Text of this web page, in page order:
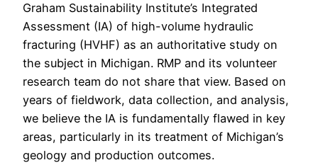
Graham Sustainability Institute’s Integrated
Assessment (IA) of high-volume hydraulic
fracturing (HVHF) as an authoritative study on
the subject in Michigan. RMP and its volunteer
research team do not share that view. Based on
years of fieldwork, data collection, and analysis,
we believe the IA is fundamentally flawed in key
areas, particularly in its treatment of Michigan’s
geology and production outcomes.